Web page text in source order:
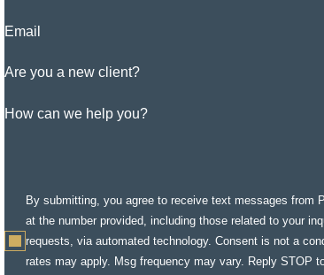
Email
Are you a new client?
How can we help you?
By submitting, you agree to receive text messages from
at the number provided, including those related to your
requests, via automated technology. Consent is not a condition of purchase. Msg & data
rates may apply. Msg frequency may vary. Reply STOP